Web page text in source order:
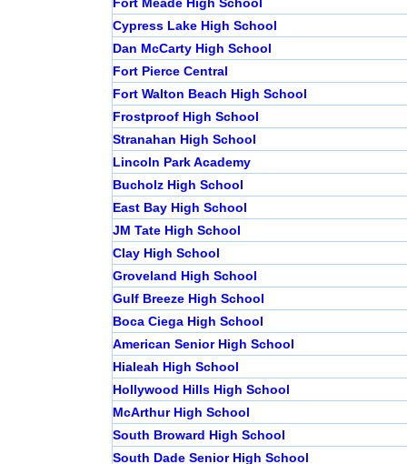
Fort Meade High School
Cypress Lake High School
Dan McCarty High School
Fort Pierce Central
Fort Walton Beach High School
Frostproof High School
Stranahan High School
Lincoln Park Academy
Bucholz High School
East Bay High School
JM Tate High School
Clay High School
Groveland High School
Gulf Breeze High School
Boca Ciega High School
American Senior High School
Hialeah High School
Hollywood Hills High School
McArthur High School
South Broward High School
South Dade Senior High School